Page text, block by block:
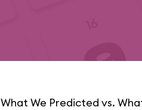
What We Predicted vs.